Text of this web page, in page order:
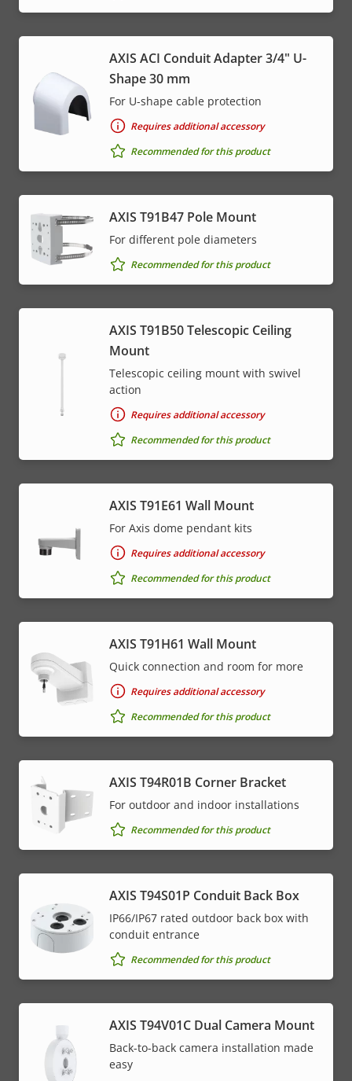
AXIS ACI Conduit Adapter 3/4" U-
Shape 30 mm
For U-shape cable protection
Requires additional accessory
Recommended for this product
AXIS T91B47 Pole Mount
For different pole diameters
Recommended for this product
AXIS T91B50 Telescopic Ceiling
Mount
Telescopic ceiling mount with swivel
action
Requires additional accessory
Recommended for this product
AXIS T91E61 Wall Mount
For Axis dome pendant kits
Requires additional accessory
Recommended for this product
AXIS T91H61 Wall Mount
Quick connection and room for more
Requires additional accessory
Recommended for this product
AXIS T94R01B Corner Bracket
For outdoor and indoor installations
Recommended for this product
AXIS T94S01P Conduit Back Box
IP66/IP67 rated outdoor back box with
conduit entrance
Recommended for this product
AXIS T94V01C Dual Camera Mount
Back-to-back camera installation made
easy